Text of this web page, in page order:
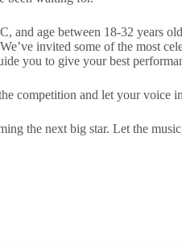
and age between 18-32 years
invited some of the most
you to give your best
competition and let your voice
the next big star. Let the